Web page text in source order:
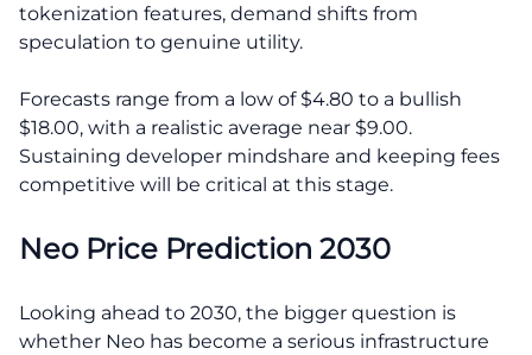
tokenization features, demand shifts from
speculation to genuine utility.
Forecasts range from a low of $4.80 to a bullish
$18.00, with a realistic average near $9.00.
Sustaining developer mindshare and keeping fees
competitive will be critical at this stage.
Neo Price Prediction 2030
Looking ahead to 2030, the bigger question is
whether Neo has become a serious infrastructure